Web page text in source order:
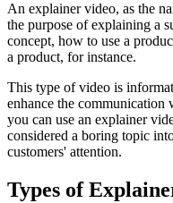
An explainer video, as the
the purpose of explaining a
concept, how to use a
a product, for instance.
This type of video is
enhance the
you can use an explainer
considered a boring topic
customers' attention.
Types of